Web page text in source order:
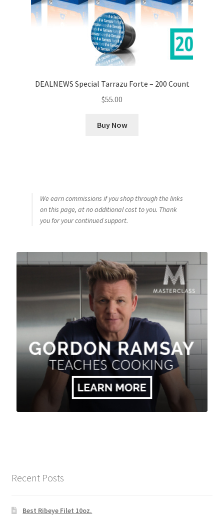
DEALNEWS Special Tarrazu Forte – 200 Count
$55.00
Buy Now
We earn commissions if you shop through the links
on this page, at no additional cost to you. Thank
you for your continued support.
Recent Posts
Best Ribeye Filet 10oz.